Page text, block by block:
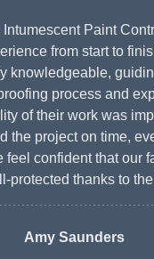
Intumescent Paint
from start to
knowledgeable,
process and
of their work was
the project on time,
feel confident that our
protected thanks to
Amy Saunders